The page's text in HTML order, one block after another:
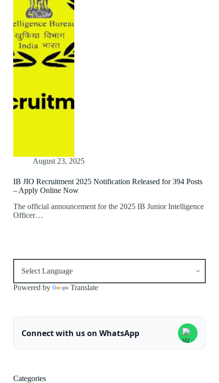
August 23, 2025
IB JIO Recruitment 2025 Notification Released for 394 Posts
– Apply Online Now
The official announcement for the 2025 IB Junior Intelligence
Officer…
Powered by Translate
Connect with us on WhatsApp
Categories